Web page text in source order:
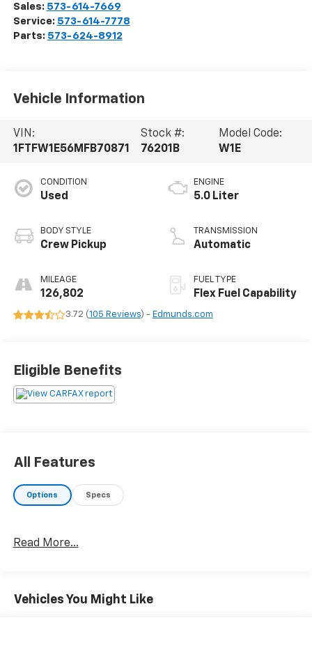
Sales: 573-614-7669
Service: 573-614-7778
Parts: 573-624-8912
Vehicle Information
VIN:
1FTFW1E56MFB70871
Stock #:
76201B
Model Code:
W1E
CONDITION
Used
BODY STYLE
Crew Pickup
MILEAGE
126,802
ENGINE
5.0 Liter
TRANSMISSION
Automatic
FUEL TYPE
Flex Fuel Capability
3.72 (105 Reviews) - Edmunds.com
Eligible Benefits
All Features
Options Specs
Read More...
Vehicles You Might Like